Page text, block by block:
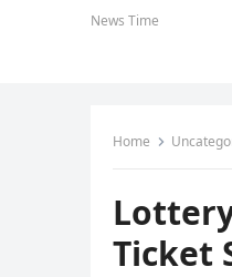
News Time
Home
Ticket